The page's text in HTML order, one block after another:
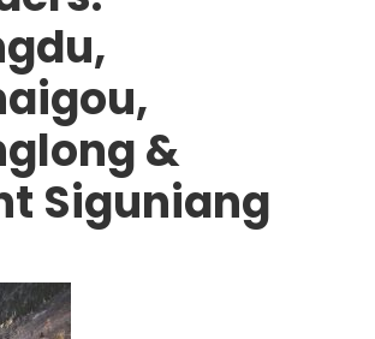
&
Siguniang